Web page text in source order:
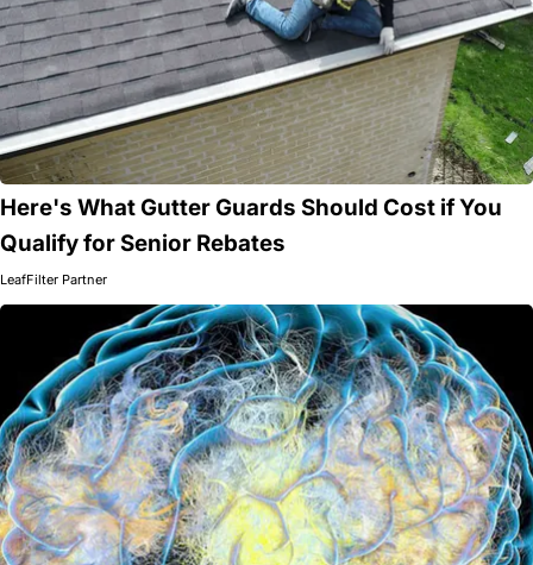
Here's What Gutter Guards Should Cost if You
Qualify for Senior Rebates
LeafFilter Partner